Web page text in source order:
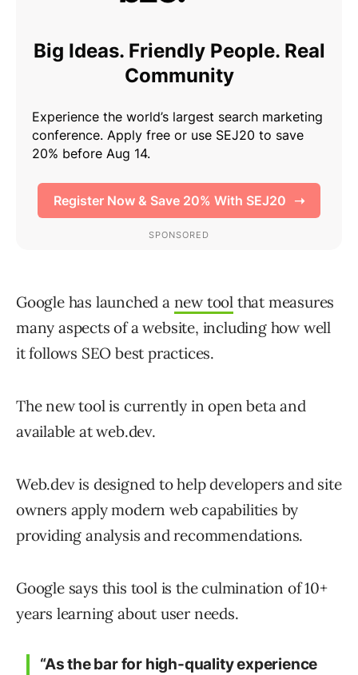
Google has launched a new tool that measures
many aspects of a website, including how well
it follows SEO best practices.
The new tool is currently in open beta and
available at web.dev.
Web.dev is designed to help developers and site
owners apply modern web capabilities by
providing analysis and recommendations.
Google says this tool is the culmination of 10+
years learning about user needs.
“As the bar for high-quality experience